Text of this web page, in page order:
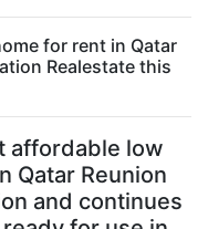
for rent in Qatar
Realestate this
affordable low
Qatar Reunion
and continues